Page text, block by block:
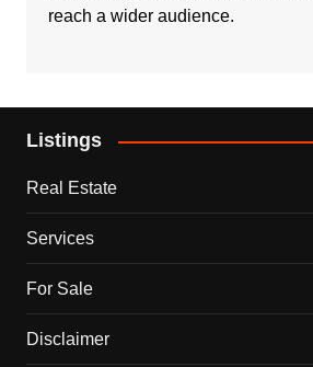
reach a wider audience.
Listings
Real Estate
Services
For Sale
Disclaimer